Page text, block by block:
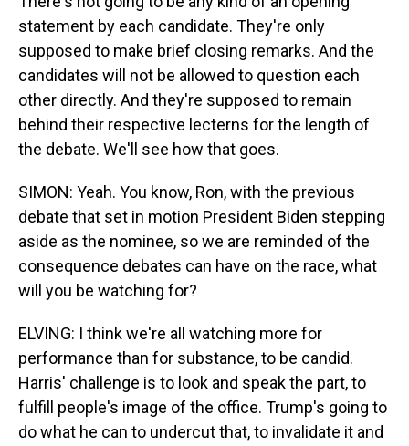
statement by each candidate. They're only
supposed to make brief closing remarks. And the
candidates will not be allowed to question each
other directly. And they're supposed to remain
behind their respective lecterns for the length of
the debate. We'll see how that goes.
SIMON: Yeah. You know, Ron, with the previous
debate that set in motion President Biden stepping
aside as the nominee, so we are reminded of the
consequence debates can have on the race, what
will you be watching for?
ELVING: I think we're all watching more for
performance than for substance, to be candid.
Harris' challenge is to look and speak the part, to
fulfill people's image of the office. Trump's going to
do what he can to undercut that, to invalidate it and